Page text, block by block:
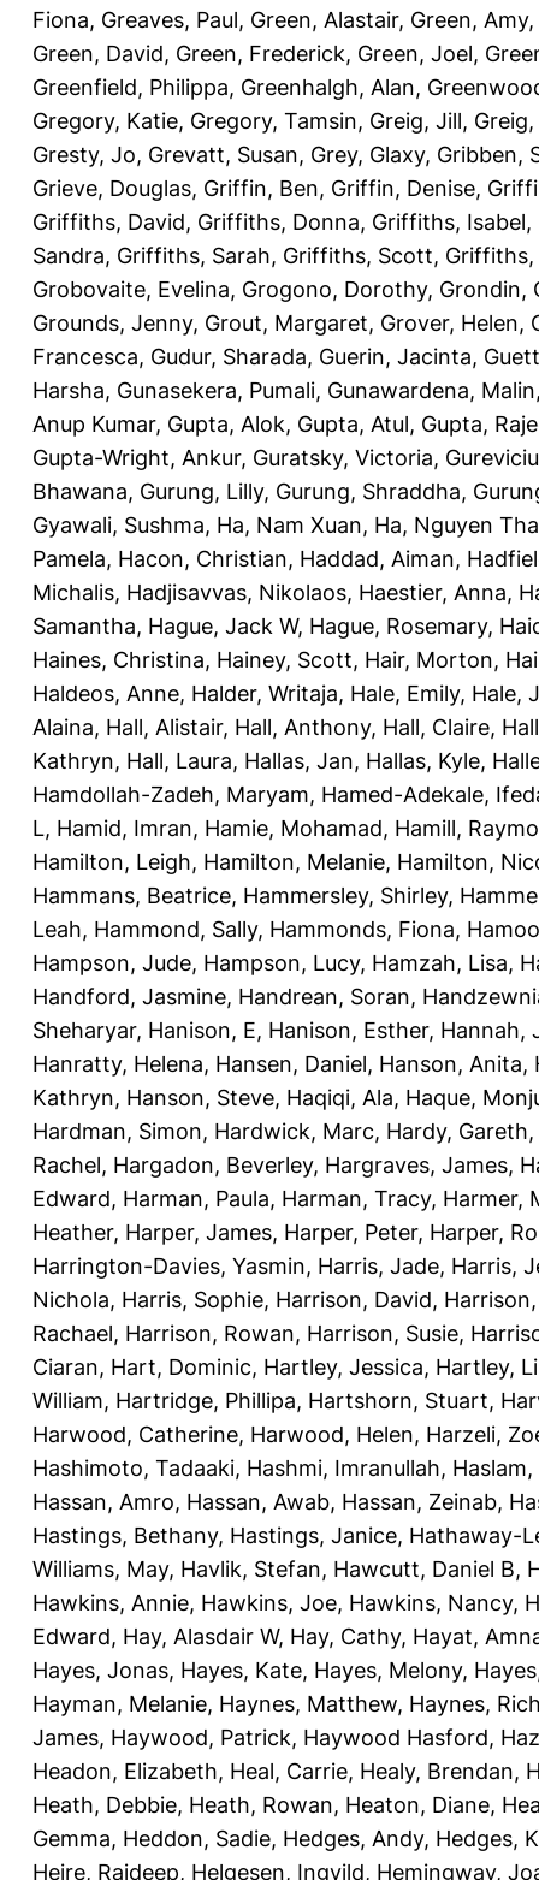
Fiona, Greaves, Paul, Green, Alastair, Green, Amy,
Green, David, Green, Frederick, Green, Joel,
Greenfield, Philippa, Greenhalgh, Alan,
Gregory, Katie, Gregory, Tamsin, Greig, Jill,
Gresty, Jo, Grevatt, Susan, Grey, Glaxy, Gribben,
Grieve, Douglas, Griffin, Ben, Griffin, Denise,
Griffiths, David, Griffiths, Donna, Griffiths, Isabel,
Sandra, Griffiths, Sarah, Griffiths, Scott, Griffiths,
Grobovaite, Evelina, Grogono, Dorothy, Grondin,
Grounds, Jenny, Grout, Margaret, Grover, Helen,
Francesca, Gudur, Sharada, Guerin, Jacinta,
Harsha, Gunasekera, Pumali, Gunawardena, Malin
Anup Kumar, Gupta, Alok, Gupta, Atul, Gupta,
Gupta-Wright, Ankur, Guratsky, Victoria,
Bhawana, Gurung, Lilly, Gurung, Shraddha,
Gyawali, Sushma, Ha, Nam Xuan, Ha, Nguyen
Pamela, Hacon, Christian, Haddad, Aiman,
Michalis, Hadjisavvas, Nikolaos, Haestier, Anna,
Samantha, Hague, Jack W, Hague, Rosemary,
Haines, Christina, Hainey, Scott, Hair, Morton,
Haldeos, Anne, Halder, Writaja, Hale, Emily, Hale,
Alaina, Hall, Alistair, Hall, Anthony, Hall, Claire,
Kathryn, Hall, Laura, Hallas, Jan, Hallas, Kyle,
Hamdollah-Zadeh, Maryam, Hamed-Adekale,
L, Hamid, Imran, Hamie, Mohamad, Hamill,
Hamilton, Leigh, Hamilton, Melanie, Hamilton,
Hammans, Beatrice, Hammersley, Shirley,
Leah, Hammond, Sally, Hammonds, Fiona,
Hampson, Jude, Hampson, Lucy, Hamzah, Lisa,
Handford, Jasmine, Handrean, Soran,
Sheharyar, Hanison, E, Hanison, Esther, Hannah,
Hanratty, Helena, Hansen, Daniel, Hanson, Anita,
Kathryn, Hanson, Steve, Haqiqi, Ala, Haque,
Hardman, Simon, Hardwick, Marc, Hardy, Gareth,
Rachel, Hargadon, Beverley, Hargraves, James,
Edward, Harman, Paula, Harman, Tracy, Harmer,
Heather, Harper, James, Harper, Peter, Harper,
Harrington-Davies, Yasmin, Harris, Jade, Harris,
Nichola, Harris, Sophie, Harrison, David,
Rachael, Harrison, Rowan, Harrison, Susie,
Ciaran, Hart, Dominic, Hartley, Jessica, Hartley,
William, Hartridge, Phillipa, Hartshorn, Stuart,
Harwood, Catherine, Harwood, Helen, Harzeli,
Hashimoto, Tadaaki, Hashmi, Imranullah,
Hassan, Amro, Hassan, Awab, Hassan, Zeinab,
Hastings, Bethany, Hastings, Janice, Hathaway-
Williams, May, Havlik, Stefan, Hawcutt, Daniel B,
Hawkins, Annie, Hawkins, Joe, Hawkins, Nancy,
Edward, Hay, Alasdair W, Hay, Cathy, Hayat,
Hayes, Jonas, Hayes, Kate, Hayes, Melony,
Hayman, Melanie, Haynes, Matthew, Haynes,
James, Haywood, Patrick, Haywood Hasford,
Headon, Elizabeth, Heal, Carrie, Healy, Brendan,
Heath, Debbie, Heath, Rowan, Heaton, Diane,
Gemma, Heddon, Sadie, Hedges, Andy, Hedges,
Heire, Rajdeep, Helgesen, Ingvild, Hemingway,